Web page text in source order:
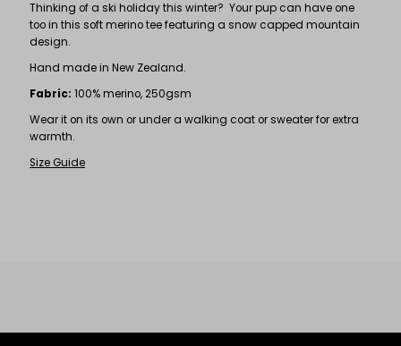
Thinking of a ski holiday this winter? Your pup can have one
too in this soft merino tee featuring a snow capped mountain
design.
Hand made in New Zealand.
Fabric:100% merino, 250gsm
Wear it on its own or under a walking coat or sweater for extra
warmth.
Size Guide